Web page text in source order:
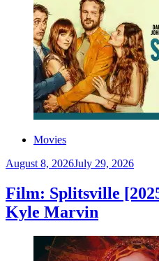
Movies
August 8, 2026July 29, 2026
Film: Splitsville
Kyle Marvin